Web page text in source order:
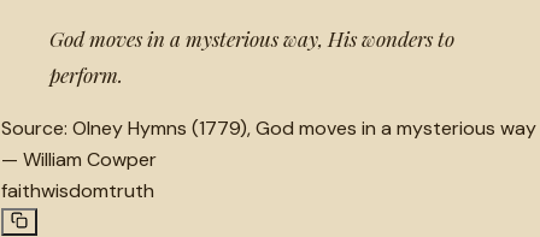
God moves in a mysterious way, His wonders to
perform.
Source: Olney Hymns (1779), God moves in a mysterious way
— William Cowper
faithwisdomtruth